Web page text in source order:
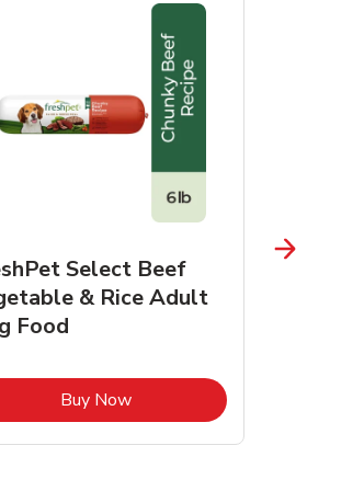
Select Beef
& Rice Adult
Food
Buy NowLink Opens in New Tab